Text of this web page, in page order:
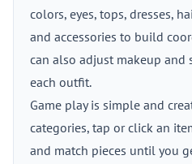
colors, eyes, tops, dresses,
and accessories to build
can also adjust makeup
each outfit.
Game play is simple and
categories, tap or click an
and match pieces until you